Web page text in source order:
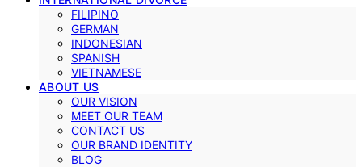
FILIPINO
GERMAN
INDONESIAN
SPANISH
VIETNAMESE
ABOUT US
OUR VISION
MEET OUR TEAM
CONTACT US
OUR BRAND IDENTITY
BLOG